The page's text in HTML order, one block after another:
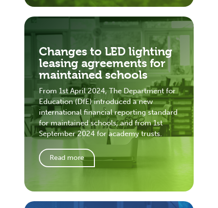
Changes to LED lighting
leasing agreements for
maintained schools
From 1st April 2024, The Department for
Education (DfE) introduced a new
international financial reporting standard
for maintained schools, and from 1st
September 2024 for academy trusts.
Read more